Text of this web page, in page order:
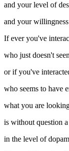
and your level of
and your
If ever you've
who just doesn't
or if you've
who seems to have
what you are
is without question
in the level of